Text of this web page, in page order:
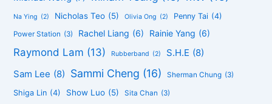
Na Ying (2) Nicholas Teo (5) Olivia Ong (2) Penny Tai (4)
Power Station (3) Rachel Liang (6) Rainie Yang (6)
Raymond Lam (13) Rubberband (2) S.H.E (8)
Sam Lee (8) Sammi Cheng (16) Sherman Chung (3)
Shiga Lin (4) Show Luo (5) Sita Chan (3)